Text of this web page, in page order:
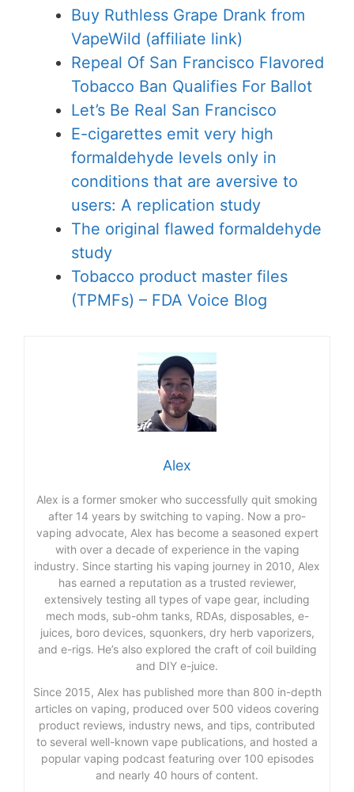
Buy Ruthless Grape Drank from
VapeWild (affiliate link)
Repeal Of San Francisco Flavored
Tobacco Ban Qualifies For Ballot
Let’s Be Real San Francisco
E-cigarettes emit very high
formaldehyde levels only in
conditions that are aversive to
users: A replication study
The original flawed formaldehyde
study
Tobacco product master files
(TPMFs) – FDA Voice Blog
Alex
Alex is a former smoker who successfully quit smoking
after 14 years by switching to vaping. Now a pro-
vaping advocate, Alex has become a seasoned expert
with over a decade of experience in the vaping
industry. Since starting his vaping journey in 2010, Alex
has earned a reputation as a trusted reviewer,
extensively testing all types of vape gear, including
mech mods, sub-ohm tanks, RDAs, disposables, e-
juices, boro devices, squonkers, dry herb vaporizers,
and e-rigs. He’s also explored the craft of coil building
and DIY e-juice.
Since 2015, Alex has published more than 800 in-depth
articles on vaping, produced over 500 videos covering
product reviews, industry news, and tips, contributed
to several well-known vape publications, and hosted a
popular vaping podcast featuring over 100 episodes
and nearly 40 hours of content.